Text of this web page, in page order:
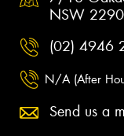
NSW 2290
(02) 4946
N/A (After
Send us a